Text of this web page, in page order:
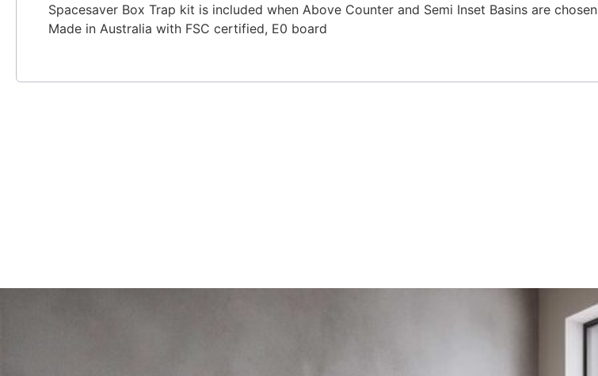
Spacesaver Box Trap kit is included when Above Counter and Semi Inset Basins are chosen
Made in Australia with FSC certified, E0 board